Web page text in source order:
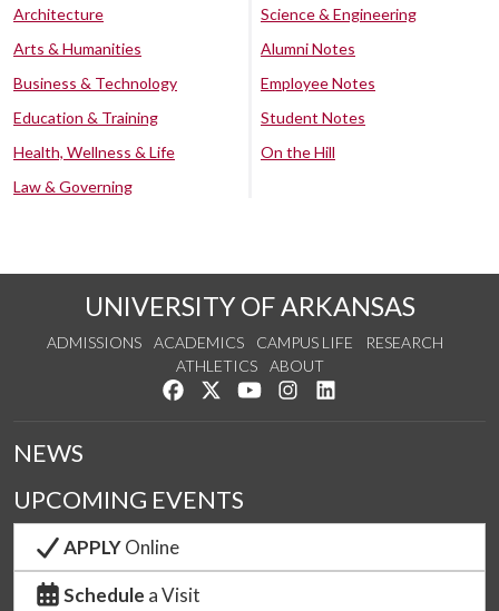
Architecture
Arts & Humanities
Business & Technology
Education & Training
Health, Wellness & Life
Law & Governing
Science & Engineering
Alumni Notes
Employee Notes
Student Notes
On the Hill
UNIVERSITY OF ARKANSAS
ADMISSIONS ACADEMICS CAMPUS LIFE
RESEARCH
ATHLETICS
ABOUT
Like us on Facebook
Follow us on Twitter
Watch us on YouTube
See us on Instagram
NEWS
UPCOMING EVENTS
APPLYOnline
Schedule a Visit